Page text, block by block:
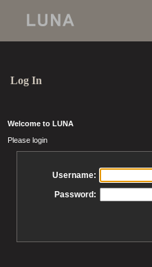
Log In
Welcome to LUNA
Please login
Username:
Password: